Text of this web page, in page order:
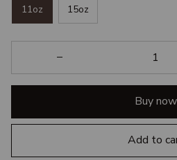
11oz 15oz
Buy now
Add to